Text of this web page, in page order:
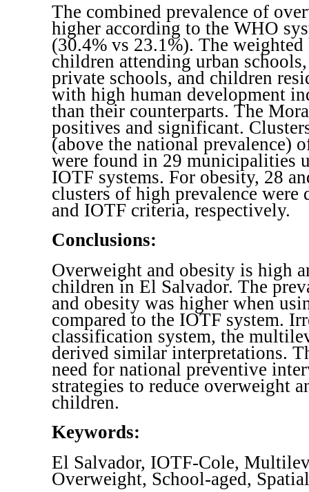
The combined prevalence of
higher according to the WHO
(30.4% vs 23.1%). The
children attending urban
private schools, and children
with high human development
than their counterparts. The
positives and significant.
(above the national prevalence)
were found in 29 municipalities
IOTF systems. For obesity, 28
clusters of high prevalence were
and IOTF criteria, respectively.
Conclusions:
Overweight and obesity is high
children in El Salvador. The
and obesity was higher when
compared to the IOTF system.
classification system, the
derived similar interpretations.
need for national preventive
strategies to reduce overweight
children.
Keywords:
El Salvador, IOTF-Cole,
Overweight, School-aged,